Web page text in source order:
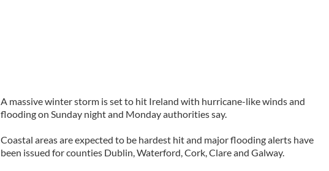
A massive winter storm is set to hit Ireland with hurricane-like winds and
flooding on Sunday night and Monday authorities say.
Coastal areas are expected to be hardest hit and major flooding alerts have
been issued for counties Dublin, Waterford, Cork, Clare and Galway.